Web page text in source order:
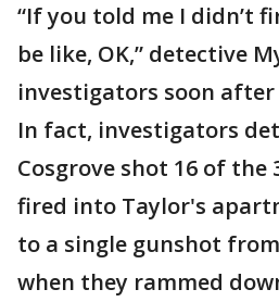
“If you told me I didn’t
be like, OK,” detective
investigators soon
In fact, investigators
Cosgrove shot 16 of the
fired into Taylor's
to a single gunshot
when they rammed